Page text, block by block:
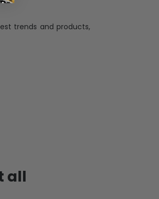
trends and products,
all